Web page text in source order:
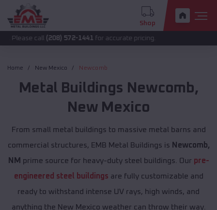
Shop
(208) 572-1441 for accurate pricing.
Home New Mexico Newcomb
Metal Buildings Newcomb,
New Mexico
From small metal buildings to massive metal barns and
commercial structures, EMB Metal Buildings is Newcomb,
NM prime source for heavy-duty steel buildings. Our pre-
engineered steel buildings are fully customizable and
ready to withstand intense UV rays, high winds, and
anything the New Mexico weather can throw their way.